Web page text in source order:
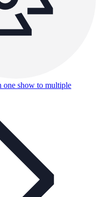
one show to multiple